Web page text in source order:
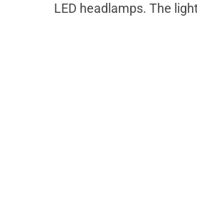
LED headlamps. The